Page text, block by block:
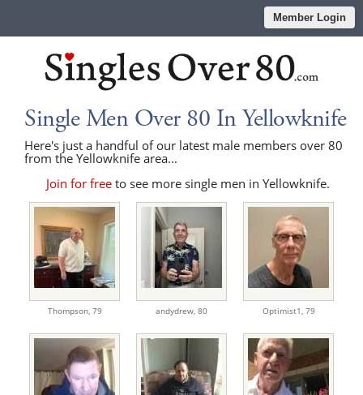
Member Login
Single Men Over 80 In Yellowknife
Here's just a handful of our latest male members over 80
from the Yellowknife area...
Join for freeto see more single men in Yellowknife.
Thompson, 79 andydrew, 80 Optimist1, 79